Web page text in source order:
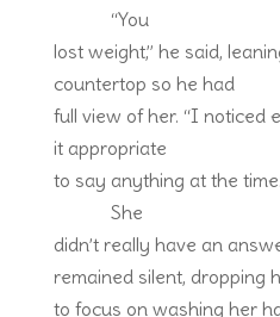
“You
lost weight,” he said,
countertop so he had
full view of her. “I noticed
it appropriate
to say anything at the
She
didn’t really have an
remained silent, dropping
to focus on washing her